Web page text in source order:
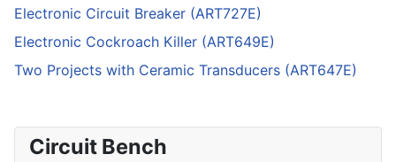
Electronic Circuit Breaker (ART727E)
Electronic Cockroach Killer (ART649E)
Two Projects with Ceramic Transducers (ART647E)
Circuit Bench